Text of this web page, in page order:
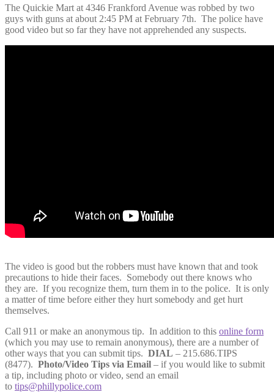
The Quickie Mart at 4346 Frankford Avenue was robbed by two
guys with guns at about 2:45 PM at February 7th. The police have
good video but so far they have not apprehended any suspects.
The video is good but the robbers must have known that and took
precautions to hide their faces. Somebody out there knows who
they are. If you recognize them, turn them in to the police. It is only
a matter of time before either they hurt somebody and get hurt
themselves.
Call 911 or make an anonymous tip. In addition to this online form
(which you may use to remain anonymous), there are a number of
other ways that you can submit tips. DIAL – 215.686.TIPS
(8477). Photo/Video Tips via Email – if you would like to submit
a tip, including photo or video, send an email
to tips@phillypolice.com